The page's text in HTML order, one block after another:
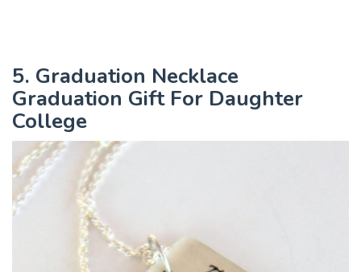
5. Graduation Necklace
Graduation Gift For Daughter
College